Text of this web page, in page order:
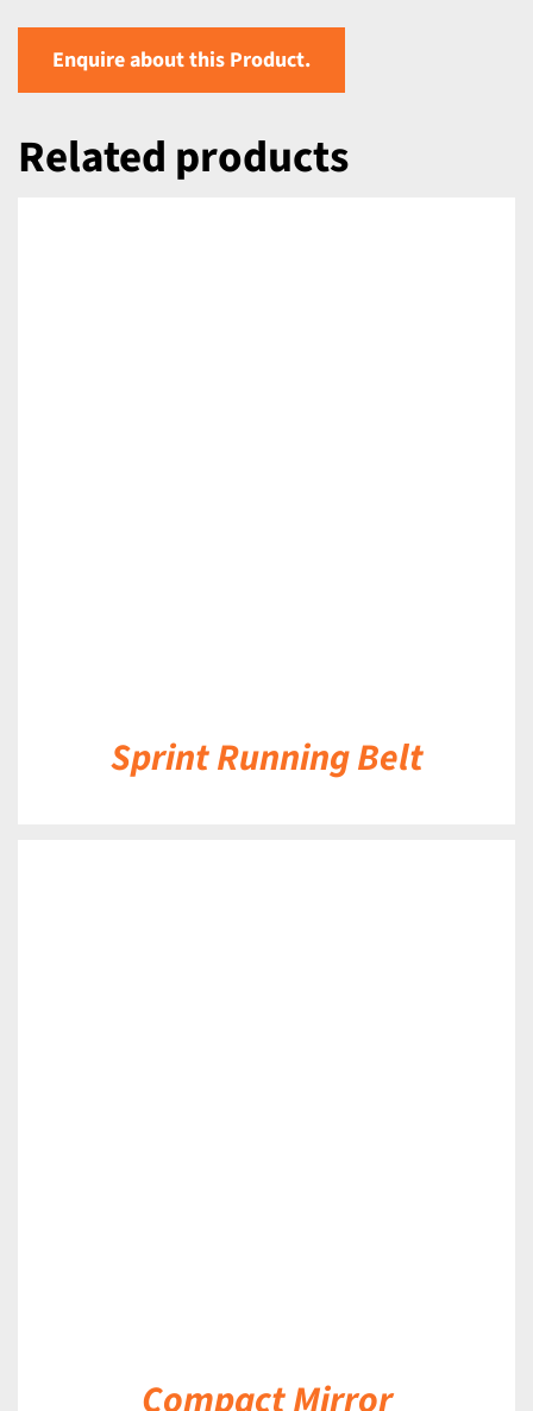
Enquire about this Product.
Related products
Sprint Running Belt